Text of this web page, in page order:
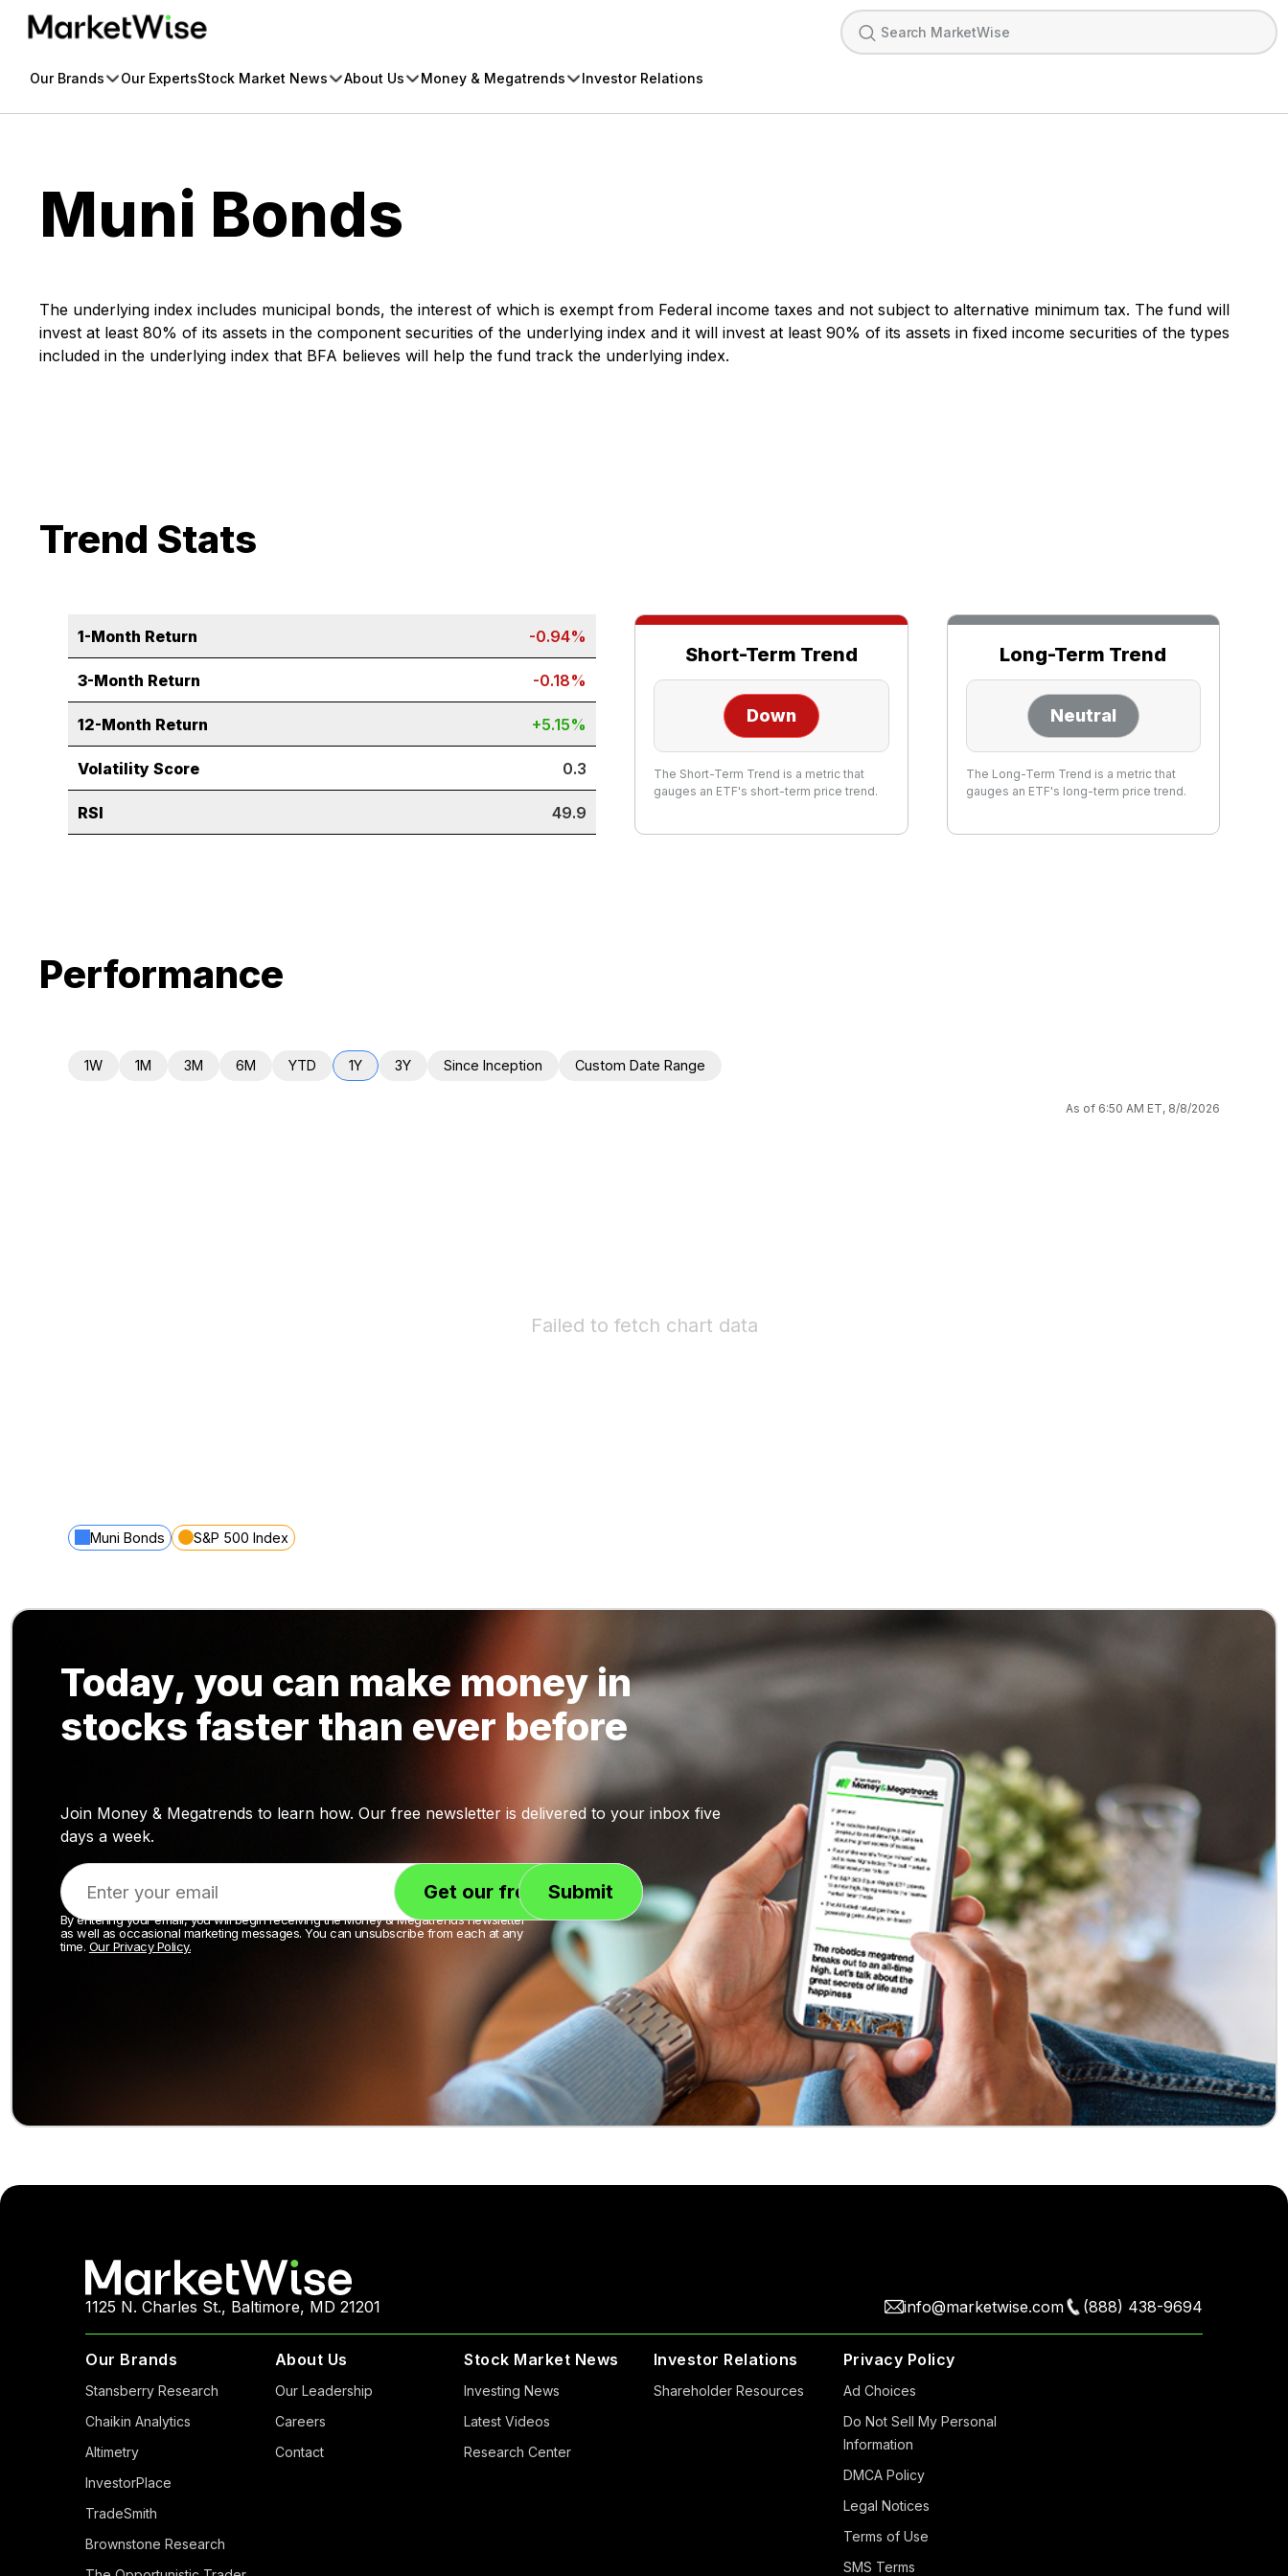
Skip
Our Brands Our ExpertsStock Market News About Us Money & Megatrends Investor Relations
Muni Bonds
The underlying index includes municipal bonds, the interest of which is exempt from Federal income taxes and not subject to alternative minimum tax. The fund will
invest at least 80% of its assets in the component securities of the underlying index and it will invest at least 90% of its assets in fixed income securities of the types
included in the underlying index that BFA believes will help the fund track the underlying index.
Trend Stats
1-Month Return -0.94%
3-Month Return -0.18%
12-Month Return +5.15%
Volatility Score 0.3
RSI 49.9
Short-Term Trend
Down
The Short-Term Trend is a metric that
gauges an ETF's short-term price trend.
Long-Term Trend
Neutral
The Long-Term Trend is a metric that
gauges an ETF's long-term price trend.
Performance
1W 1M 3M 6M YTD 1Y 3Y Since Inception Custom Date Range
As of 6:50 AM ET, 8/8/2026
Failed to fetch chart data
Muni Bonds S&P 500 Index
Today, you can make money in
stocks faster than ever before
Join Money & Megatrends to learn how. Our free newsletter is delivered to your inbox five
days a week.
By entering your email, you will begin receiving the Money & Megatrends newsletter
as well as occasional marketing messages. You can unsubscribe from each at any
time. Our Privacy Policy.
1125 N. Charles St., Baltimore, MD 21201 info@marketwise.com (888) 438-9694
Our Brands
Stansberry Research
Chaikin Analytics
Altimetry
InvestorPlace
TradeSmith
Brownstone Research
About Us
Our Leadership
Careers
Contact
Stock Market News
Investing News
Latest Videos
Research Center
Investor Relations
Shareholder Resources
Privacy Policy
Ad Choiсes
Do Not Sell My Personal
Information
DMCA Policy
Legal Notices
Terms of Use
SMS Terms